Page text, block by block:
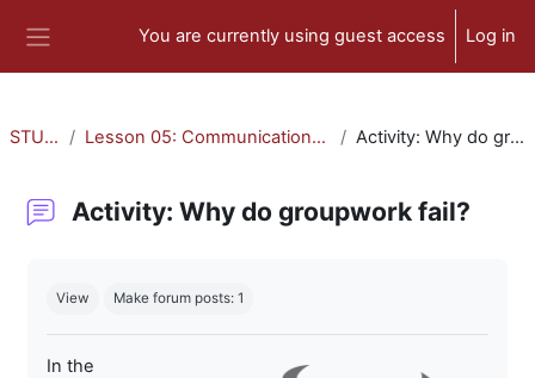
You are currently using guest access Log in
STU-300 Lesson 05: Communication and Collaboration Activity: Why do groupwork fail?
Activity: Why do groupwork fail?
View Make forum posts: 1
In the